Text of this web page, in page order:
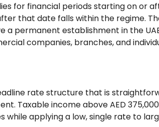
for financial periods starting on or
that date falls within the regime.
a permanent establishment in the
companies, branches, and
rate structure that is
Taxable income above AED
while applying a low, single rate to